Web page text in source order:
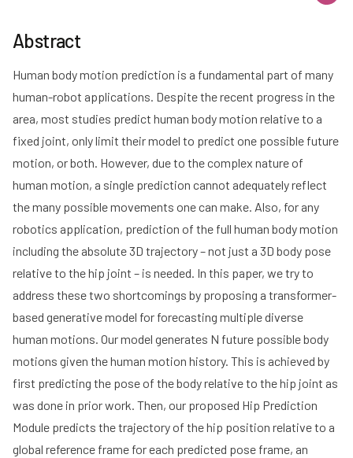
Abstract
Human body motion prediction is a fundamental part of many
human-robot applications. Despite the recent progress in the
area, most studies predict human body motion relative to a
fixed joint, only limit their model to predict one possible future
motion, or both. However, due to the complex nature of
human motion, a single prediction cannot adequately reflect
the many possible movements one can make. Also, for any
robotics application, prediction of the full human body motion
including the absolute 3D trajectory – not just a 3D body pose
relative to the hip joint – is needed. In this paper, we try to
address these two shortcomings by proposing a transformer-
based generative model for forecasting multiple diverse
human motions. Our model generates N future possible body
motions given the human motion history. This is achieved by
first predicting the pose of the body relative to the hip joint as
was done in prior work. Then, our proposed Hip Prediction
Module predicts the trajectory of the hip position relative to a
global reference frame for each predicted pose frame, an